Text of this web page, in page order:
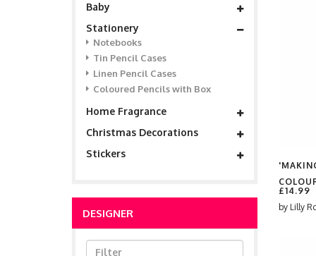
Baby
Stationery
Notebooks
Tin Pencil Cases
Linen Pencil Cases
Coloured Pencils with Box
Home Fragrance
Christmas Decorations
Stickers
DESIGNER
£14.99
by Lilly